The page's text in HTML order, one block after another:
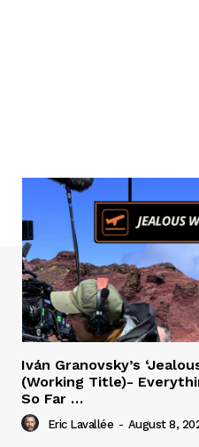
Iván Granovsky’s
(Working Title)-
So Far …
Eric Lavallée - August 8,